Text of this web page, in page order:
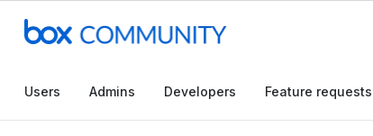
Users Admins Developers Feature requests